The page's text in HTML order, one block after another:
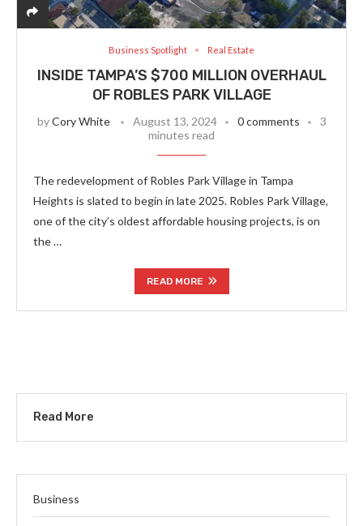
Business Spotlight Real Estate
INSIDE TAMPA’S $700 MILLION OVERHAUL
OF ROBLES PARK VILLAGE
byCory White August 13, 2024 0 comments
3
minutes read
The redevelopment of Robles Park Village in Tampa
Heights is slated to begin in late 2025. Robles Park Village,
one of the city’s oldest affordable housing projects, is on
the …
READ MORE
Read More
Business